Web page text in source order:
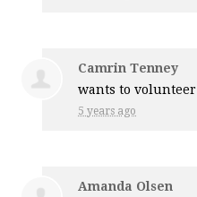
Camrin Tenney
wants to volunteer
5 years ago
Amanda Olsen